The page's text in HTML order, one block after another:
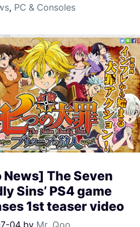
, PC & Consoles
News] The Seven
Sins’ PS4 game
1st teaser video
04 by Mr. Qoo